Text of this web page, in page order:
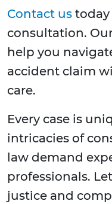
Contact us today
consultation.
help you
accident claim
care.
Every case is
intricacies of
law demand
professionals.
justice and